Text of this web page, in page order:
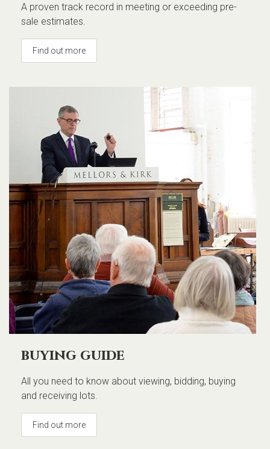
A proven track record in meeting or exceeding pre-
sale estimates.
Find out more
buying guide
All you need to know about viewing, bidding, buying
and receiving lots.
Find out more